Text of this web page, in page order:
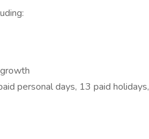
personal days, 13 paid holidays,